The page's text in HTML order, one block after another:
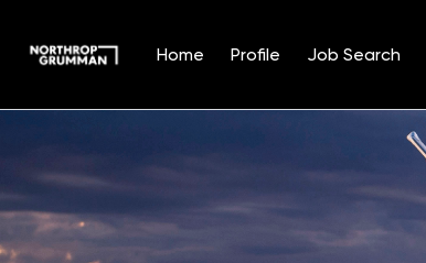
Home Profile Job Search
Position